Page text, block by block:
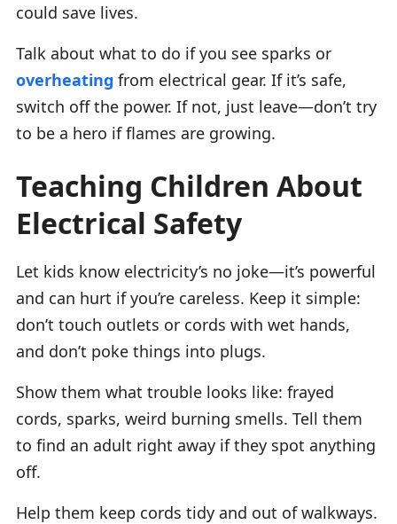
could save lives.
Talk about what to do if you see sparks or
overheating from electrical gear. If it’s safe,
switch off the power. If not, just leave—don’t try
to be a hero if flames are growing.
Teaching Children About
Electrical Safety
Let kids know electricity’s no joke—it’s powerful
and can hurt if you’re careless. Keep it simple:
don’t touch outlets or cords with wet hands,
and don’t poke things into plugs.
Show them what trouble looks like: frayed
cords, sparks, weird burning smells. Tell them
to find an adult right away if they spot anything
off.
Help them keep cords tidy and out of walkways.